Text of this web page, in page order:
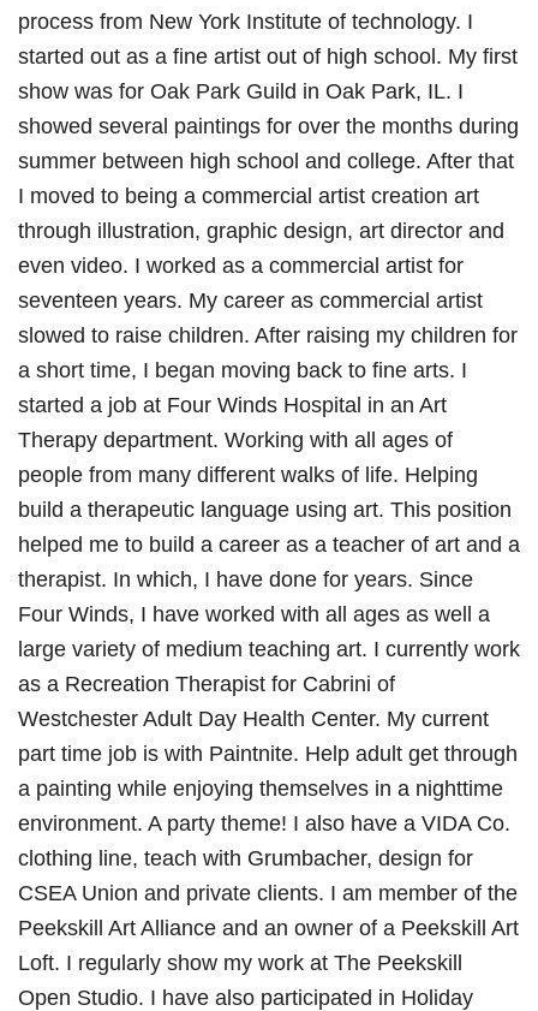
process from New York Institute of technology. I
started out as a fine artist out of high school. My first
show was for Oak Park Guild in Oak Park, IL. I
showed several paintings for over the months during
summer between high school and college. After that
I moved to being a commercial artist creation art
through illustration, graphic design, art director and
even video. I worked as a commercial artist for
seventeen years. My career as commercial artist
slowed to raise children. After raising my children for
a short time, I began moving back to fine arts. I
started a job at Four Winds Hospital in an Art
Therapy department. Working with all ages of
people from many different walks of life. Helping
build a therapeutic language using art. This position
helped me to build a career as a teacher of art and a
therapist. In which, I have done for years. Since
Four Winds, I have worked with all ages as well a
large variety of medium teaching art. I currently work
as a Recreation Therapist for Cabrini of
Westchester Adult Day Health Center. My current
part time job is with Paintnite. Help adult get through
a painting while enjoying themselves in a nighttime
environment. A party theme! I also have a VIDA Co.
clothing line, teach with Grumbacher, design for
CSEA Union and private clients. I am member of the
Peekskill Art Alliance and an owner of a Peekskill Art
Loft. I regularly show my work at The Peekskill
Open Studio. I have also participated in Holiday